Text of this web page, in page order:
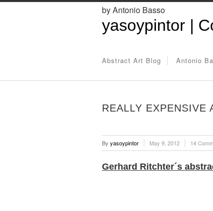
yasoypintor |
by Antonio Basso
Abstract Art Blog Antonio
REALLY EXPENSIVE
By yasoypintor May 9, 2012 14
Gerhard Ritchter´s